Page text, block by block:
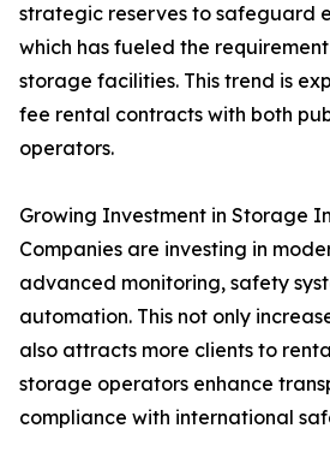
strategic reserves to safeguard
which has fueled the
storage facilities. This trend is
fee rental contracts with both
operators.
Growing Investment in Storage
Companies are investing in
advanced monitoring, safety
automation. This not only
also attracts more clients to
storage operators enhance
compliance with international